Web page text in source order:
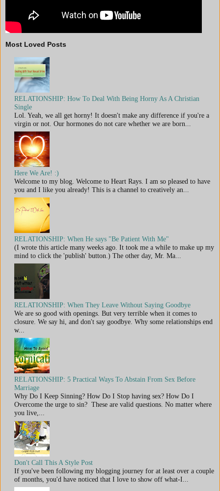
Most Loved Posts
RELATIONSHIP: How To Deal With Being Horny As A Christian
Single
Lol. Yeah, we all get horny! It doesn't make any difference if you're a
virgin or not. Our hormones do not care whether we are born...
Here We Are! :)
Welcome to my blog. Welcome to Heart Rays. I am so pleased to have
you and I like you already! This is a channel to creatively an...
RELATIONSHIP: When He says "Be Patient With Me"
(I wrote this article many weeks ago. It took me a while to make up my
mind to click the 'publish' button.) The other day, Mr. Ma...
RELATIONSHIP: When They Leave Without Saying Goodbye
We are so good with openings. But very terrible when it comes to
closure. We say hi, and don't say goodbye. Why some relationships end
w...
RELATIONSHIP: 5 Practical Ways To Abstain From Sex Before
Marriage
Why Do I Keep Sinning? How Do I Stop having sex? How Do I
Overcome the urge to sin? These are valid questions. No matter where
you live,...
Don't Call This A Style Post
If you've been following my blogging journey for at least over a couple
of months, you'd have noticed that I love to show off what-I...